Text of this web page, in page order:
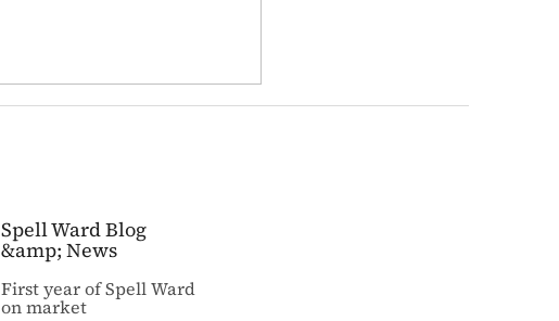
Spell Ward Blog
&amp; News
First year of Spell Ward
on market